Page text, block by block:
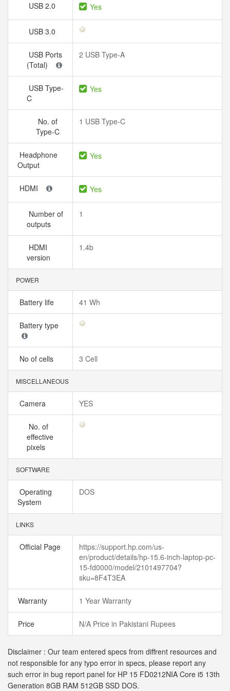
USB 2.0 Yes
USB 3.0
USB Ports
(Total)
2 USB Type-A
USB Type-
C
Yes
No. of
Type-C
1 USB Type-C
Headphone
Output
Yes
HDMI Yes
Number of
outputs
1
HDMI
version
1.4b
POWER
Battery life 41 Wh
Battery type
No of cells 3 Cell
MISCELLANEOUS
Camera YES
No. of
effective
pixels
SOFTWARE
Operating
System
DOS
LINKS
Official Page
https://support.hp.com/us-
en/product/details/hp-15.6-inch-laptop-pc-
15-fd0000/model/2101497704?
sku=8F4T3EA
Warranty 1 Year Warranty
Price N/A Price in Pakistani Rupees
Disclaimer : Our team entered specs from diffrent resources and
not responsible for any typo error in specs, please report any
such error in bug report panel for HP 15 FD0212NIA Core i5 13th
Generation 8GB RAM 512GB SSD DOS.